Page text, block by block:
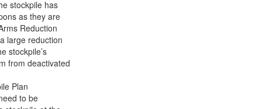
stockpile has
as they are
Reduction
large reduction
stockpile’s
from deactivated
Plan
to be